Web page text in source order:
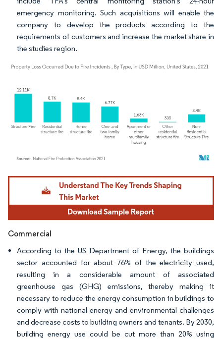
emergency monitoring. Such acquisitions will enable the
company to develop the products according to the
requirements of customers and increase the market share in
the studies region.
Image © Mordor Intelligence. Reuse requires attribution under CC BY 4.0.
Commercial
According to the US Department of Energy, the buildings
sector accounted for about 76% of the electricity used,
resulting in a considerable amount of associated
greenhouse gas (GHG) emissions, thereby making it
necessary to reduce the energy consumption in buildings to
comply with national energy and environmental challenges
and decrease costs to building owners and tenants. By 2030,
building energy use could be cut more than 20% using